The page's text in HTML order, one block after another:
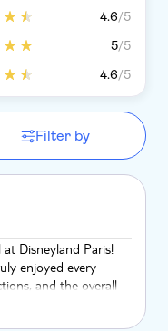
4.6/5
5/5
4.6/5
Filter by
Disneyland Paris!
enjoyed every
and the overall
making our visit so